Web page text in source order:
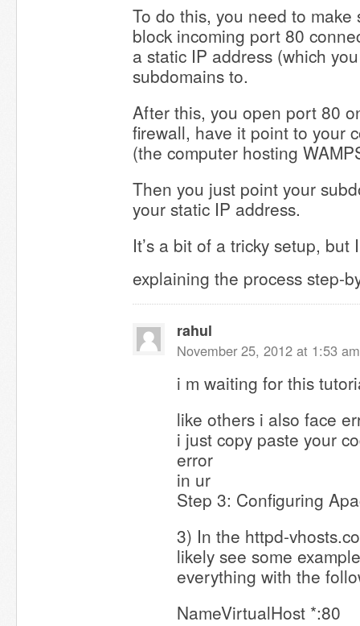
To do this, you need to make
block incoming port 80
a static IP address (which
subdomains to.
After this, you open port 80
firewall, have it point to your
(the computer hosting
Then you just point your
your static IP address.
It’s a bit of a tricky setup, but
explaining the process step-
rahul
November 25, 2012 at 1:53
i m waiting for this
like others i also face
i just copy paste your
error
in ur
Step 3: Configuring
3) In the httpd-
likely see some
everything with the
NameVirtualHost *:80